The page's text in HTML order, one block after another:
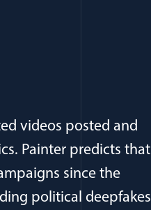
videos posted and
Painter predicts that
since the
political deepfakes